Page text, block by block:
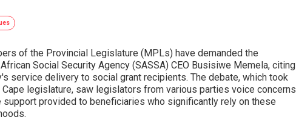
of the Provincial Legislature (MPLs) have demanded the
Social Security Agency (SASSA) CEO Busisiwe Memela, citing
service delivery to social grant recipients. The debate, which took
legislature, saw legislators from various parties voice concerns
support provided to beneficiaries who significantly rely on these